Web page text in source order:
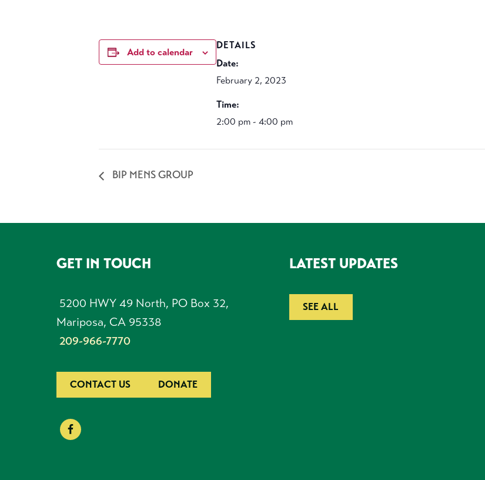
Add to calendar
DETAILS
Date:
February 2, 2023
Time:
2:00 pm - 4:00 pm
BIP MENS GROUP
FOOTERGET IN TOUCH
5200 HWY 49 North, PO Box 32,
Mariposa, CA 95338
209-966-7770
CONTACT US DONATE
LATEST UPDATES
SEE ALL